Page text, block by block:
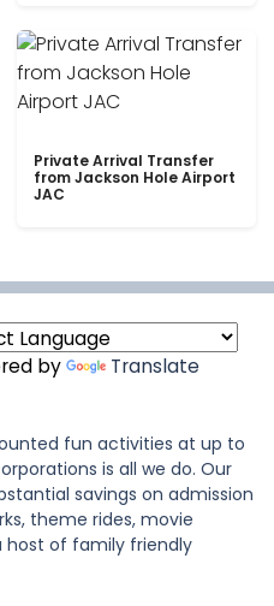
Private Arrival Transfer
from Jackson Hole Airport
JAC
by Translate
fun activities at up to
is all we do. Our
savings on admission
theme rides, movie
host of family friendly